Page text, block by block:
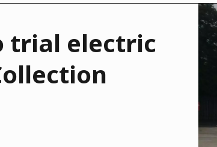
ASIA
AUSTRALIA AND NEW ZEALAND
trial electric